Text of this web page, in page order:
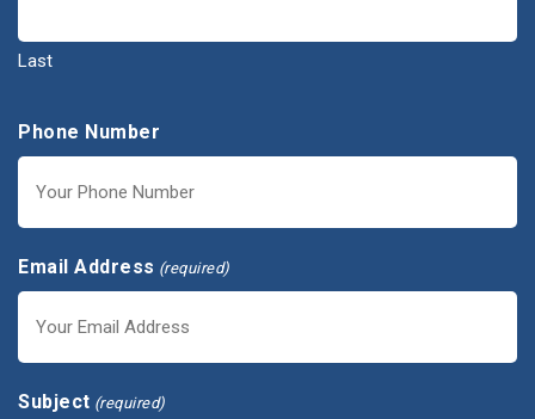
Last
Phone Number
Email Address (required)
Subject (required)